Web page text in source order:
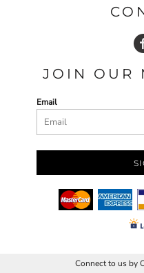
JOIN OUR
Email
Connect to us by